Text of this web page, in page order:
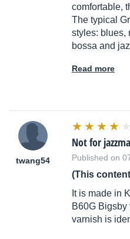
comfortable,
The typical
styles: blues,
bossa and
Read more
twang54
Not for
Published on
(This
It is made in
B60G
varnish is